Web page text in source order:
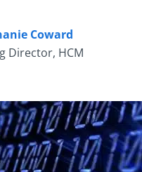
Coward
Director, HCM